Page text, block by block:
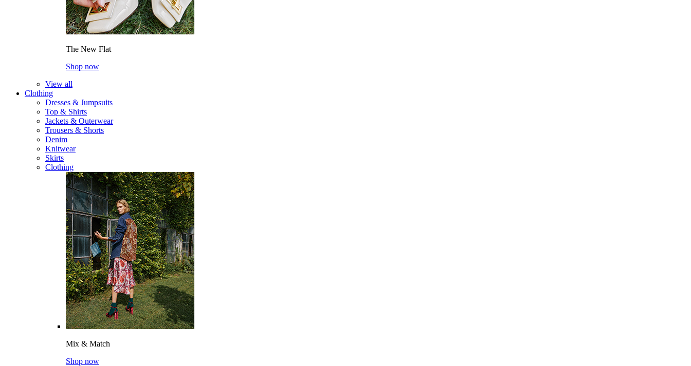
The New Flat
Shop now
View all
Clothing
Dresses & Jumpsuits
Top & Shirts
Jackets & Outerwear
Trousers & Shorts
Denim
Knitwear
Skirts
Clothing
Mix & Match
Shop now